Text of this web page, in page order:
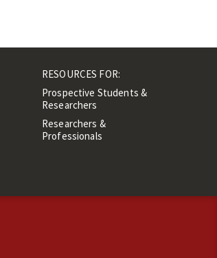
RESOURCES FOR:
Prospective Students &
Researchers
Researchers &
Professionals